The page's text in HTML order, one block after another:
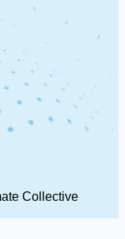
Collective